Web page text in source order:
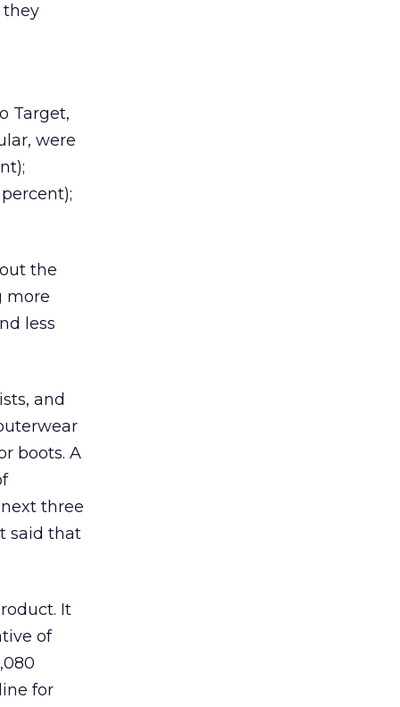
they
Target,
were
the
more
less
and
boots. A
three
said that
It
of
for